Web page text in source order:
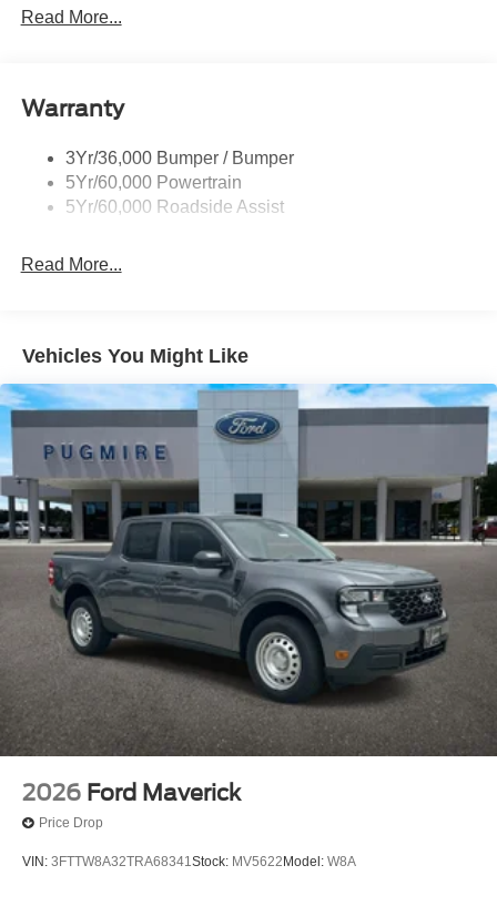
Led Reflector Headlamps
Taillamps-Led
Read More...
Warranty
3Yr/36,000 Bumper / Bumper
5Yr/60,000 Powertrain
5Yr/60,000 Roadside Assist
Read More...
Vehicles You Might Like
2026 Ford Maverick
Price Drop
VIN: 3FTTW8A32TRA68341Stock: MV5622 Model: W8A